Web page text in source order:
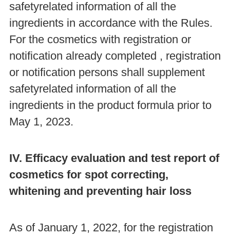
safetyrelated information of all the
ingredients in accordance with the Rules.
For the cosmetics with registration or
notification already completed , registration
or notification persons shall supplement
safetyrelated information of all the
ingredients in the product formula prior to
May 1, 2023.
IV. Efficacy evaluation and test report of
cosmetics for spot correcting,
whitening and preventing hair loss
As of January 1, 2022, for the registration